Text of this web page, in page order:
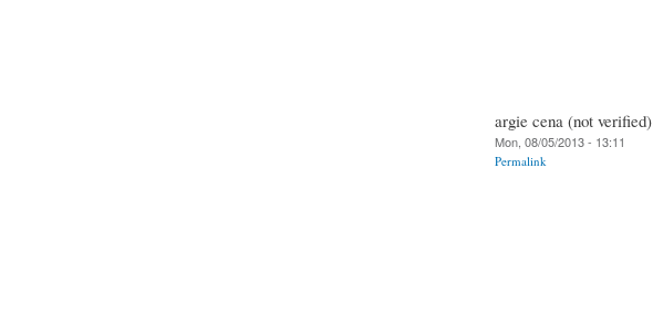
argie cena (not verified)
Mon, 08/05/2013 - 13:11
Permalink